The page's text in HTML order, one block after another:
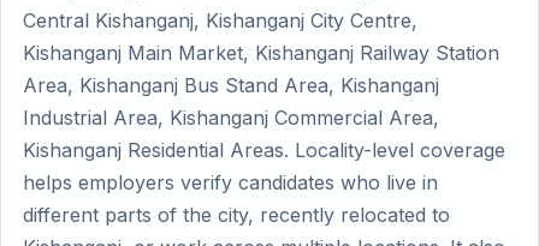
Central Kishanganj, Kishanganj City Centre,
Kishanganj Main Market, Kishanganj Railway Station
Area, Kishanganj Bus Stand Area, Kishanganj
Industrial Area, Kishanganj Commercial Area,
Kishanganj Residential Areas. Locality-level coverage
helps employers verify candidates who live in
different parts of the city, recently relocated to